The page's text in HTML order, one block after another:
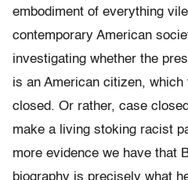
embodiment of everything
contemporary American
investigating whether the
is an American citizen,
closed. Or rather, case
make a living stoking racist
more evidence we have that